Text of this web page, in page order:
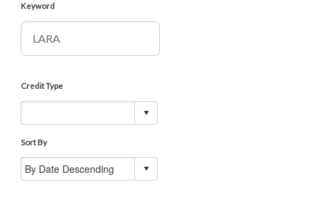
Keyword
Credit Type
Sort By